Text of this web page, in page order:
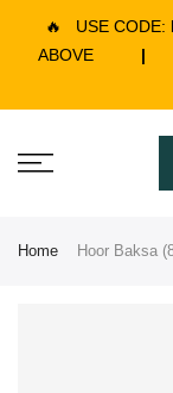
🔥 USE CODE:
ABOVE
|
Home Hoor Baksa